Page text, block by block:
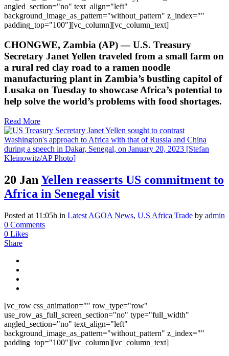
angled_section="no" text_align="left"
background_image_as_pattern="without_pattern" z_index=""
padding_top="100"][vc_column][vc_column_text]
CHONGWE, Zambia (AP) — U.S. Treasury
Secretary Janet Yellen traveled from a small farm on
a rural red clay road to a ramen noodle
manufacturing plant in Zambia’s bustling capitol of
Lusaka on Tuesday to showcase Africa’s potential to
help solve the world’s problems with food shortages.
Read More
20 Jan Yellen reasserts US commitment to
Africa in Senegal visit
Posted at 11:05h in Latest AGOA News, U.S Africa Trade by admin
0 Comments
0 Likes
Share
[vc_row css_animation="" row_type="row"
use_row_as_full_screen_section="no" type="full_width"
angled_section="no" text_align="left"
background_image_as_pattern="without_pattern" z_index=""
padding_top="100"][vc_column][vc_column_text]